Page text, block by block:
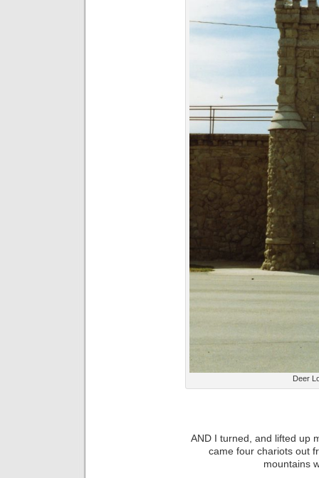
Deer
AND I turned, and lifted up
came four chariots out
mountains